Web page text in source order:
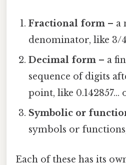
Fractional form – a
denominator, like 3/
Decimal form – a
sequence of digits
point, like 0.142857…
Symbolic or
symbols or
Each of these has its